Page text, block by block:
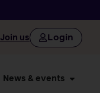
Join us Login
News & events